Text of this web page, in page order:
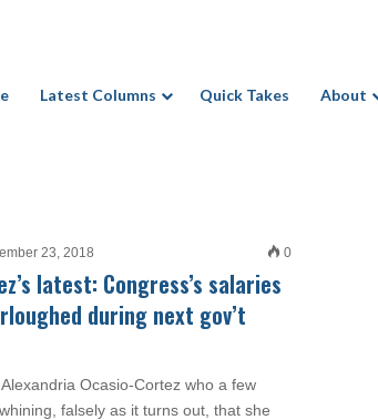
Latest Columns Quick Takes About
23, 2018 0
latest: Congress’s salaries
during next gov’t
Ocasio-Cortez who a few
falsely as it turns out, that she